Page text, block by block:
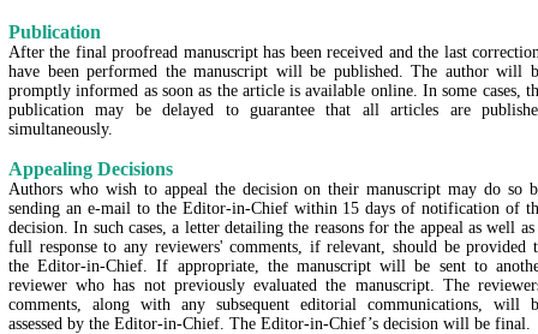
Publication
After the final proofread manuscript has been received and the last
have been performed the manuscript will be published. The author will
promptly informed as soon as the article is available online. In some cases,
publication may be delayed to guarantee that all articles are
simultaneously.
Appealing Decisions
Authors who wish to appeal the decision on their manuscript may do so
sending an e-mail to the Editor-in-Chief within 15 days of notification of
decision. In such cases, a letter detailing the reasons for the appeal as well as
full response to any reviewers' comments, if relevant, should be provided
the Editor-in-Chief. If appropriate, the manuscript will be sent to
reviewer who has not previously evaluated the manuscript. The
comments, along with any subsequent editorial communications, will
assessed by the Editor-in-Chief. The Editor-in-Chief’s decision will be final.